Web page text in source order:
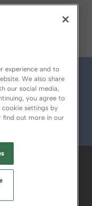
SERVICE
CHOICES
PRIVACY POLICY
experience and to
We also share
our social media,
you agree to
cookie settings by
find out more in our